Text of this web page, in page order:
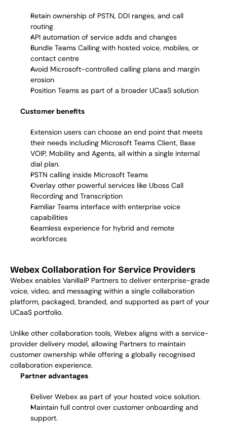
Retain ownership of PSTN, DDI ranges, and call
routing
API automation of service adds and changes
Bundle Teams Calling with hosted voice, mobiles, or
contact centre
Avoid Microsoft-controlled calling plans and margin
erosion
Position Teams as part of a broader UCaaS solution
Customer benefits
Extension users can choose an end point that meets
their needs including Microsoft Teams Client, Base
VOIP, Mobility and Agents, all within a single internal
dial plan.
PSTN calling inside Microsoft Teams
Overlay other powerful services like Uboss Call
Recording and Transcription
Familiar Teams interface with enterprise voice
capabilities
Seamless experience for hybrid and remote
workforces
Webex Collaboration for Service Providers
Webex enables VanillaIP Partners to deliver enterprise-grade
voice, video, and messaging within a single collaboration
platform, packaged, branded, and supported as part of your
UCaaS portfolio.
Unlike other collaboration tools, Webex aligns with a service-
provider delivery model, allowing Partners to maintain
customer ownership while offering a globally recognised
collaboration experience.
Partner advantages
Deliver Webex as part of your hosted voice solution.
Maintain full control over customer onboarding and
support.